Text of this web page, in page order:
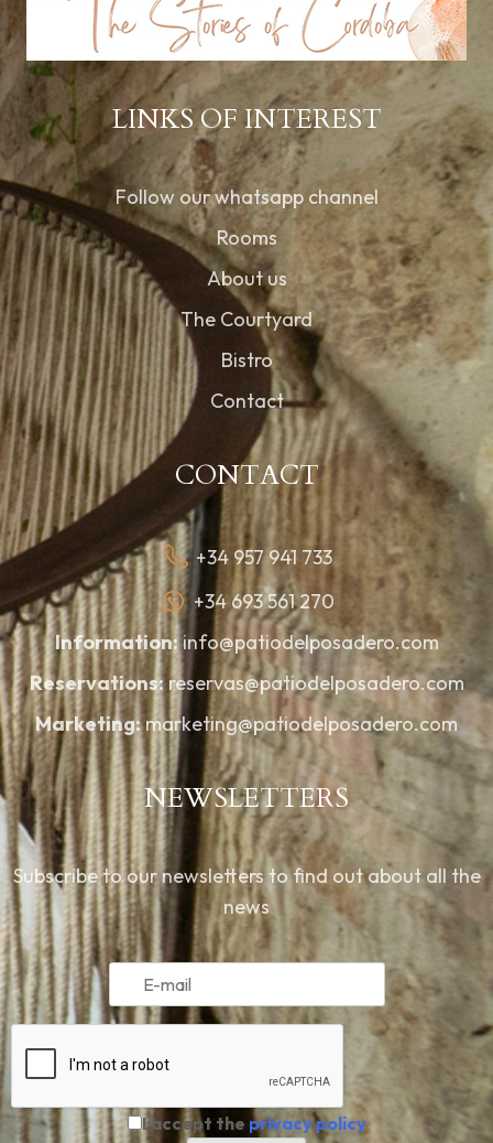
LINKS OF INTEREST
Follow our whatsapp channel
Rooms
About us
The Courtyard
Bistro
Contact
CONTACT
+34 957 941 733
+34 693 561 270
Information:info@patiodelposadero.com
Reservations:reservas@patiodelposadero.com
Marketing:marketing@patiodelposadero.com
NEWSLETTERS
Subscribe to our newsletters to find out about all the
news
I accept the privacy policy